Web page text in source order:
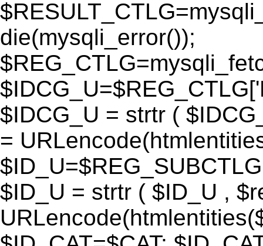
die(mysqli_error());
$IDCG_U = strtr (
=
$ID_U = strtr ( $ID_U ,